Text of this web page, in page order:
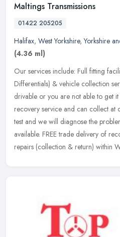
Maltings Transmissions
01422 205205
Halifax, West Yorkshire,Yorkshire
(4.36 ml)
Our services include: Full fitting
Differentials) & vehicle collection
drivable or you are not able to get
recovery service and can collect at
test and we will diagnose the
available. FREE trade delivery of
repairs (collection & return) within